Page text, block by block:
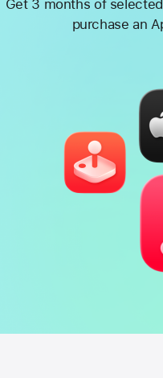
Get 3 months of
purchase an